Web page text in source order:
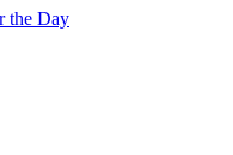
the Day